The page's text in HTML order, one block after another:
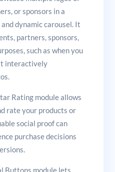
or sponsors in a
dynamic carousel. It
partners, sponsors,
such as when you
interactively
Rating module allows
rate your products or
social proof can
purchase decisions
Buttons module lets